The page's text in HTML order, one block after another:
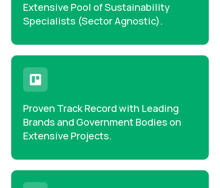
Extensive Pool of Sustainability
Specialists (Sector Agnostic).
Proven Track Record with Leading
Brands and Government Bodies on
Extensive Projects.